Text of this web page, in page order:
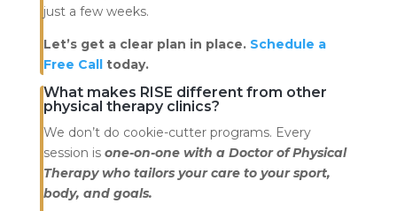
just a few weeks.
Let’s get a clear plan in place. Schedule a
Free Calltoday.
What makes RISE different from other
physical therapy clinics?
We don’t do cookie-cutter programs. Every
session is one-on-one with a Doctor of Physical
Therapy who tailors your care to your sport,
body, and goals.